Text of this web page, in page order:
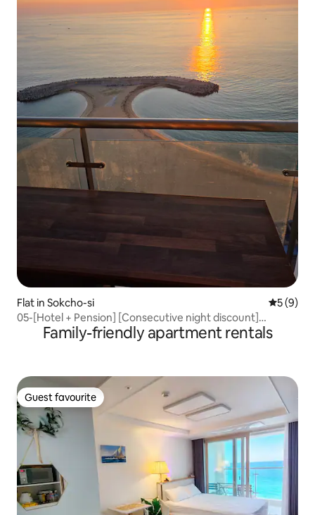
Flat in Sokcho-si 5 out of
5 (9)
05-[Hotel + Pension] [Consecutive night discount]
[Sunrise Restaurant] Full sea panoramic ocean view
Lighthouse Beach Summit Bay
Family-friendly apartment rentals
Guest favourite
Guest favourite